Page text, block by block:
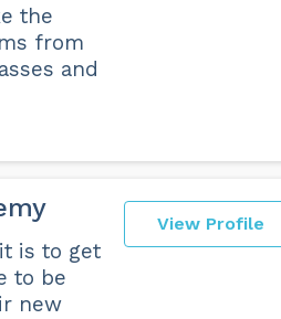
the
from
and
View Profile
is to get
to be
new